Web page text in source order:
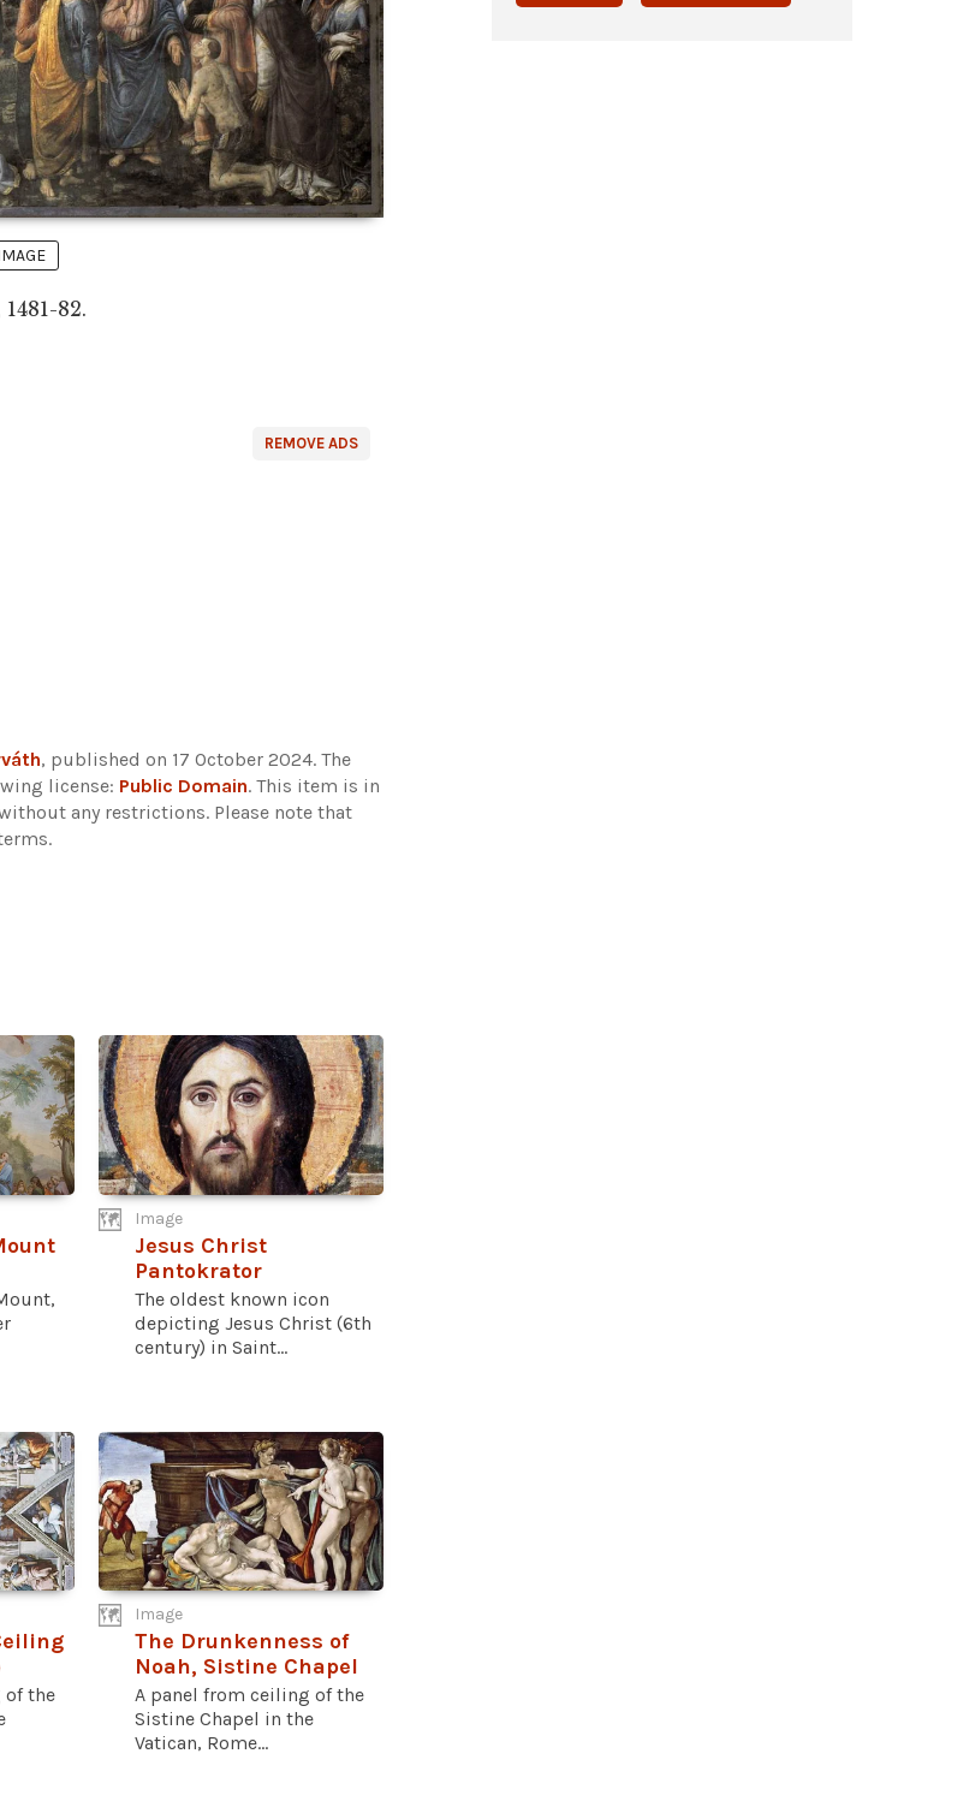
82.
REMOVE ADS
, published on 17 October 2024. The
license: Public Domain. This item is in
any restrictions. Please note that
Image
Jesus Christ
Pantokrator
The oldest known icon
depicting Jesus Christ (6th
century) in Saint...
of the
Image
The Drunkenness of
Noah, Sistine Chapel
A panel from ceiling of the
Sistine Chapel in the
Vatican, Rome...